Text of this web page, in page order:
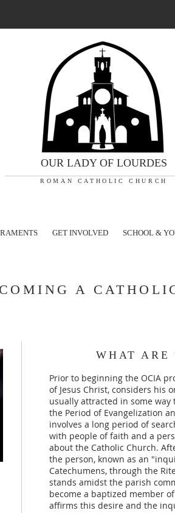
OUR LADY OF LOURDES
ROMAN CATHOLIC CHURCH
GET INVOLVED SCHOOL &
A
WHAT ARE
Prior to beginning the OCIA
of Jesus Christ, considers his
usually attracted in some way
the Period of Evangelization
involves a long period of
with people of faith and a
about the Catholic Church.
the person, known as an
Catechumens, through the
stands amidst the parish
become a baptized member
affirms this desire and the